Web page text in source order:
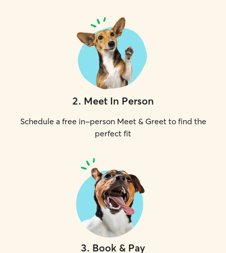
2. Meet In Person
Schedule a free in-person Meet & Greet to find the
perfect fit
3. Book & Pay